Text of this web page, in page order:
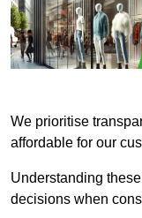
We prioritise
affordable for our
Understanding
decisions when